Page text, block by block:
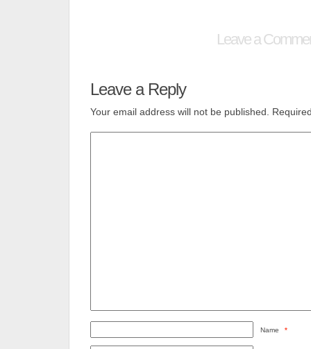
Leave a
Leave a Reply
Your email address will not be published.
Name *